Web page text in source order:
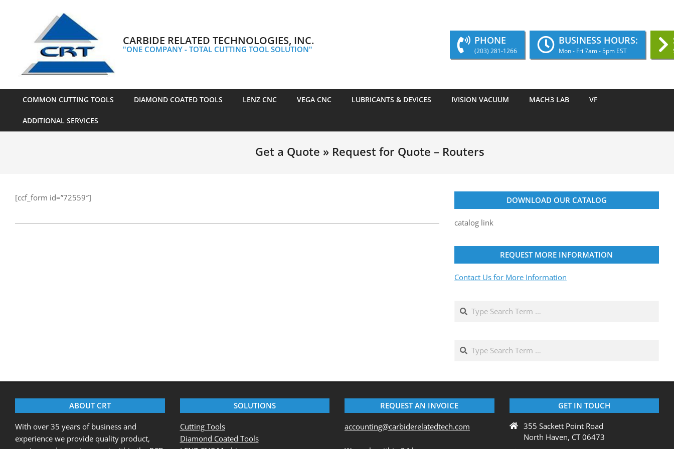
CARBIDE RELATED TECHNOLOGIES, INC.
"ONE COMPANY - TOTAL CUTTING TOOL SOLUTION"
PHONE
(203) 281-1266
BUSINESS HOURS:
Mon - Fri 7am - 5pm EST
COMMON CUTTING TOOLS DIAMOND COATED TOOLS LENZ CNC VEGA CNC LUBRICANTS & DEVICES IVISION VACUUM MACH3 LAB VF
ADDITIONAL SERVICES
Get a Quote » Request for Quote – Routers
[ccf_form id=”72559″] DOWNLOAD OUR CATALOG
catalog link
REQUEST MORE INFORMATION
Contact Us for More Information
Search
Search
ABOUT CRT
With over 35 years of business and
experience we provide quality product,
SOLUTIONS
Cutting Tools
Diamond Coated Tools
REQUEST AN INVOICE
accounting@carbiderelatedtech.com
GET IN TOUCH
355 Sackett Point Road
North Haven, CT 06473